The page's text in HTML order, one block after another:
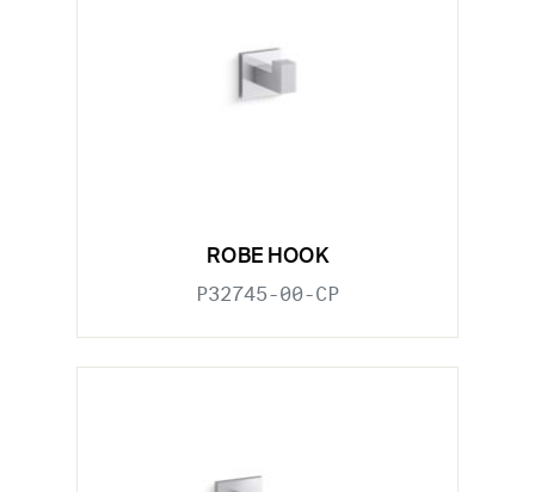
ROBE HOOK
P32745-00-CP